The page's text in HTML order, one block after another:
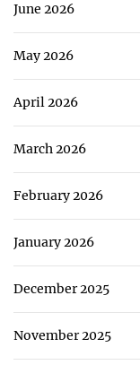
June 2026
May 2026
April 2026
March 2026
February 2026
January 2026
December 2025
November 2025